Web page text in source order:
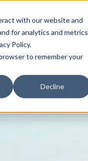
with our website and
for analytics and metrics
Policy.
to remember your
Decline